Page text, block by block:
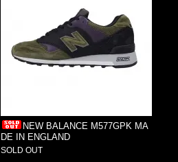
NEW BALANCE M577GPK MA
DE IN ENGLAND
SOLD OUT